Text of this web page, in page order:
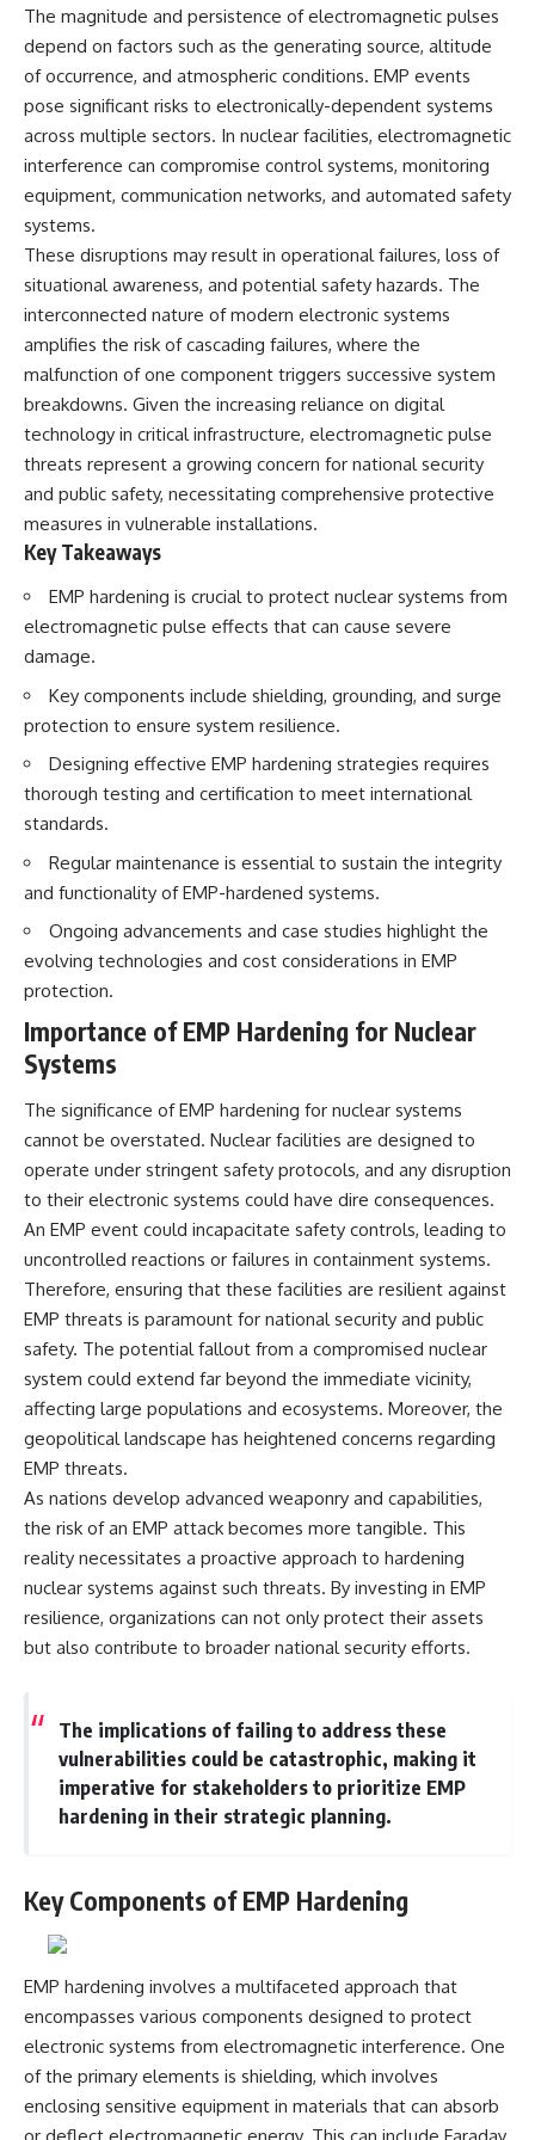
important turning points—and
how ordinary equipment helped
preserve the movement that
became the first major breach in
Soviet control over Eastern
Europe.
If you enjoy documentaries
about the Cold War, the Soviet
Union, CIA covert operations,
intelligence history, military
logistics, geopolitical strategy,
and the hidden systems that
shaped history, this episode is
for you.
---
## ⏱ Chapters:
00:00 The $17 Million That
Helped Destroy an Empire
02:50 The Solidarity Movement
and the 1980 Gdańsk Strikes
06:45 Martial Law in Poland:
How the Communist State
Fought Back
10:30 Poland's Underground
Resistance and the Second
Circulation
14:20 CIA Support, Smuggling
Printing Presses
18:50 How Underground
Newspapers Defied Communist
Censorship
22:40 Poland's Economic Crisis
and the Limits of Communist
Control
and the Return of Solidarity
30:05 The 1989 Polish Election
33:30 How Solidarity Helped
Bring Down the Soviet Bloc
---
## What You'll Learn
• How the Solidarity movement
survived martial law in
• The role of CIA-backed
assistance, the AFL-CIO,
European trade unions, Polish
émigré organizations, and
church networks
• Why underground printing
presses, communications
equipment, and supply chains
mattered more than most
people realize
• How information became a
strategic weapon during the
Cold War
• Why Poland became the first
major crack in the Soviet bloc
• The hidden logistics behind
one of history's most important
democratic movements
• Why the collapse of
communist rule began long
before the Berlin Wall fell
---
invisible systems that quietly
shaped history.
Instead of focusing on battles
and biographies, we reveal the
technology, and political
systems—that changed the
course of wars, empires, and
If you've ever wondered what
**really** decided history,
you're in the right place.
18:40 The Eastern Front Logistics
20:25 Case Blue and the
Caucasus Oil Campaign
23:10 Why Germany Failed to
Capture Soviet Oil
26:05 Allied Bombing of
Germany's Oil Industry
29:15 How Synthetic Fuel Plants
Were Destroyed
Superiority
34:10 Germany's Collapsing
Pilot Training System
35:45 Battle of the Bulge:
38:50 Why Kampfgruppe Peiper
Ran Out of Fuel
41:15 Why Germany Lost Its
Strategic Freedom
In this 30-minute military history
documentary, you'll discover:
wars
• Why Nazi Germany never had
enough domestic oil
machine alive
• Why Operation Barbarossa
became a gamble for oil
• How Allied strategic bombing
destroyed Germany's fuel
ability to train and fight
• What happened to the
built in 1944
• Why Kampfgruppe Peiper's
American gasoline
• Why Germany didn't simply
## Watch Next
▶ The Hidden Weakness Behind
https://www.youtube.com/watc
h?v=GkCGXQil65c
▶ China's Invisible Chokehold
on Modern Weapons
https://www.youtube.com/watc
h?v=hzDMgs6dIKs
▶ Why Armies Fear 4:30 AM
https://www.youtube.com/watc
h?v=rJHqAbxO9Yg
Subscribe to **The WAR
Room** for cinematic
documentaries on World War II,
military history, strategy,
geopolitics, logistics, defense
technology, and the hidden
systems that shape global
power.
sub_confirmation=1
#WW2 #WorldWar2
#WhyHitlerLost #MilitaryHistory
#WW2History #NaziGermany
#MilitaryStrategy
#HistoryDocumentary
The magnitude and persistence of electromagnetic pulses
depend on factors such as the generating source, altitude
of occurrence, and atmospheric conditions. EMP events
pose significant risks to electronically-dependent systems
across multiple sectors. In nuclear facilities, electromagnetic
interference can compromise control systems, monitoring
equipment, communication networks, and automated safety
systems.
These disruptions may result in operational failures, loss of
situational awareness, and potential safety hazards. The
interconnected nature of modern electronic systems
amplifies the risk of cascading failures, where the
malfunction of one component triggers successive system
breakdowns. Given the increasing reliance on digital
technology in critical infrastructure, electromagnetic pulse
threats represent a growing concern for national security
and public safety, necessitating comprehensive protective
measures in vulnerable installations.
Key Takeaways
EMP hardening is crucial to protect nuclear systems from
electromagnetic pulse effects that can cause severe
damage.
Key components include shielding, grounding, and surge
protection to ensure system resilience.
Designing effective EMP hardening strategies requires
thorough testing and certification to meet international
standards.
Regular maintenance is essential to sustain the integrity
and functionality of EMP-hardened systems.
Ongoing advancements and case studies highlight the
evolving technologies and cost considerations in EMP
protection.
Importance of EMP Hardening for Nuclear
Systems
The significance of EMP hardening for nuclear systems
cannot be overstated. Nuclear facilities are designed to
operate under stringent safety protocols, and any disruption
to their electronic systems could have dire consequences.
An EMP event could incapacitate safety controls, leading to
uncontrolled reactions or failures in containment systems.
Therefore, ensuring that these facilities are resilient against
EMP threats is paramount for national security and public
safety. The potential fallout from a compromised nuclear
system could extend far beyond the immediate vicinity,
affecting large populations and ecosystems. Moreover, the
geopolitical landscape has heightened concerns regarding
EMP threats.
As nations develop advanced weaponry and capabilities,
the risk of an EMP attack becomes more tangible. This
reality necessitates a proactive approach to hardening
nuclear systems against such threats. By investing in EMP
resilience, organizations can not only protect their assets
but also contribute to broader national security efforts.
The implications of failing to address these
vulnerabilities could be catastrophic, making it
imperative for stakeholders to prioritize EMP
hardening in their strategic planning.
Key Components of EMP Hardening
EMP hardening involves a multifaceted approach that
encompasses various components designed to protect
electronic systems from electromagnetic interference. One
of the primary elements is shielding, which involves
enclosing sensitive equipment in materials that can absorb
or deflect electromagnetic energy. This can include Faraday